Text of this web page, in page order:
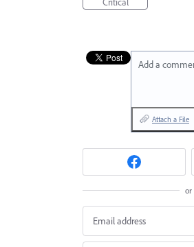
Add a
Attach a File
or